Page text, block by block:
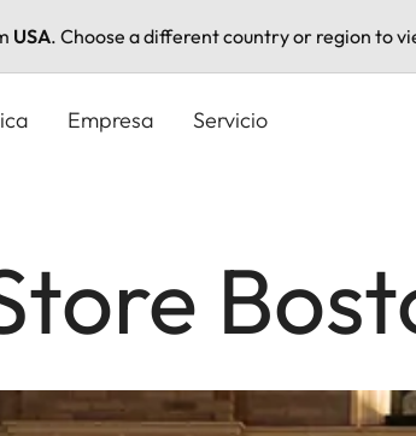
USA. Choose a different country or region to
Empresa Servicio